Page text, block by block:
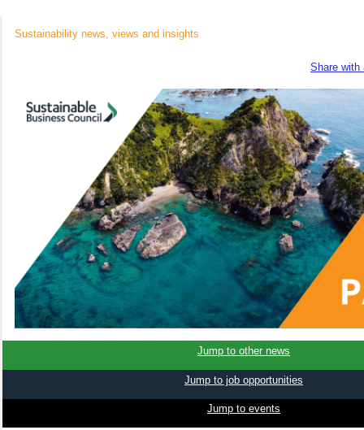
Sustainability news, views and insights
Share with
Jump to other news
Jump to job opportunities
Jump to events